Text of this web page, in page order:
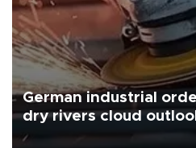
German industrial
dry rivers cloud